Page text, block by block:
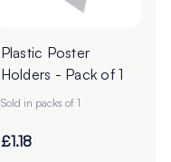
Plastic Poster
Holders - Pack of 1
Sold in packs of 1
£1.18